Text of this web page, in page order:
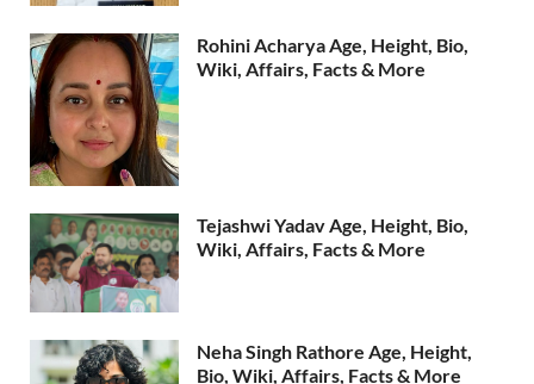
Rohini Acharya Age, Height, Bio,
Wiki, Affairs, Facts & More
Tejashwi Yadav Age, Height, Bio,
Wiki, Affairs, Facts & More
Neha Singh Rathore Age, Height,
Bio, Wiki, Affairs, Facts & More